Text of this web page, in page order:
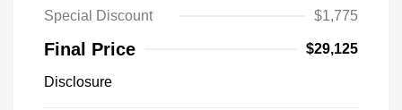
Special Discount
$1,775
Final Price $29,125
Disclosure